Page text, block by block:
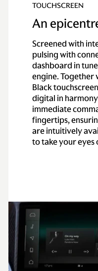
TOUCHSCREEN
An
Screened with
pulsing with
dashboard in
engine. Together
Black
digital in
immediate
fingertips,
are intuitively
to take your eyes